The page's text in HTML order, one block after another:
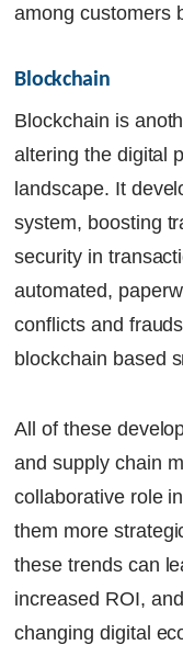
among customers
Blockchain
Blockchain is
altering the digital
landscape. It
system, boosting
security in
automated,
conflicts and
blockchain based
All of these
and supply chain
collaborative role
them more
these trends can
increased ROI,
changing digital